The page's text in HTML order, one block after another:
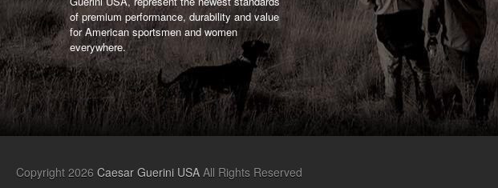
of premium performance, durability and value
for American sportsmen and women
everywhere.
Copyright 2026 Caesar Guerini USA All Rights Reserved